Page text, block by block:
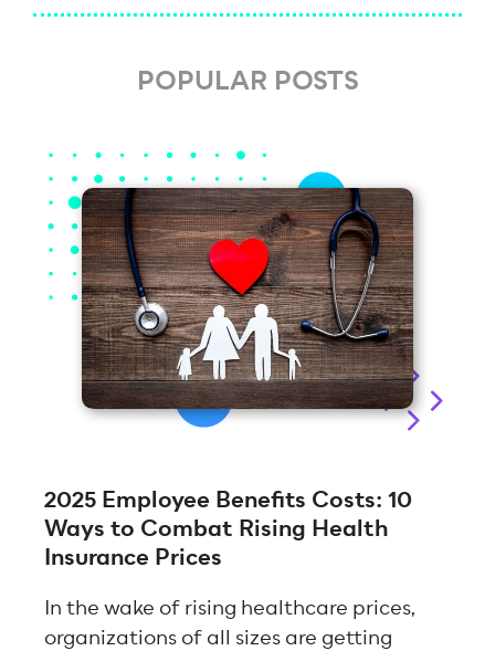
POPULAR POSTS
2025 Employee Benefits Costs: 10
Ways to Combat Rising Health
Insurance Prices
In the wake of rising healthcare prices,
organizations of all sizes are getting